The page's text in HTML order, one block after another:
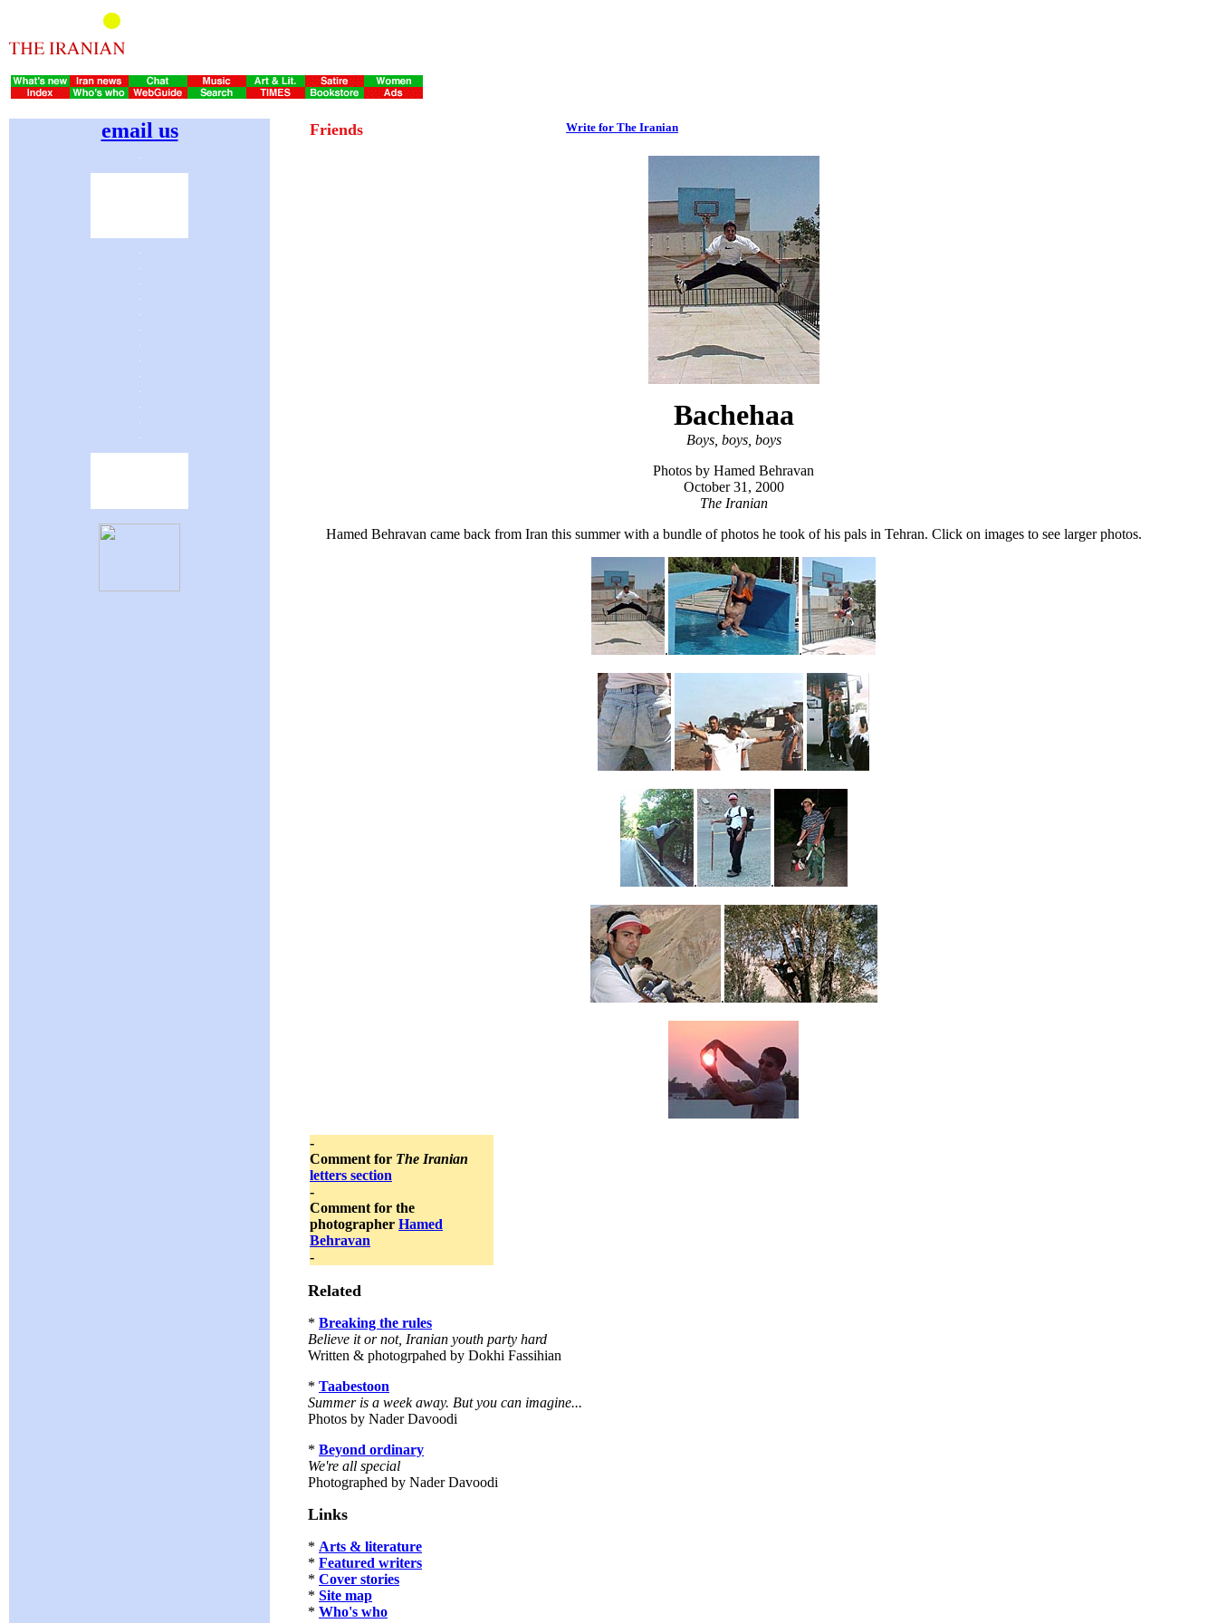
email us Friends Write for The Iranian
Bachehaa
Boys, boys, boys
Photos by Hamed Behravan
October 31, 2000
The Iranian
Hamed Behravan came back from Iran this summer with a bundle of photos he took of his pals in Tehran. Click on images to see larger photos.
. .
. .
. .
.
-
Comment for The Iranian
letters section
-
Comment for the
photographer Hamed
Behravan
-
Related
* Breaking the rules
Believe it or not, Iranian youth party hard
Written & photogrpahed by Dokhi Fassihian
* Taabestoon
Summer is a week away. But you can imagine...
Photos by Nader Davoodi
* Beyond ordinary
We're all special
Photographed by Nader Davoodi
Links
* Arts & literature
* Featured writers
* Cover stories
* Site map
* Who's who